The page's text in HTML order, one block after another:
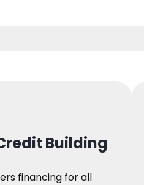
Building
financing for all